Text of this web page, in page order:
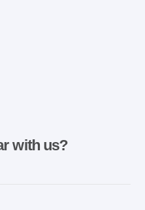
with us?